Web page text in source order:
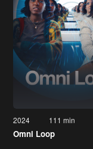
2024 111 min
Omni Loop